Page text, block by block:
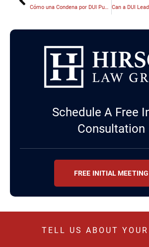
Cómo una Condena por DUI Puede Afectar su Estatus Migratorio en Illinois
Schedule A Free
Consultation
FREE INITIAL MEETING
TELL US ABOUT